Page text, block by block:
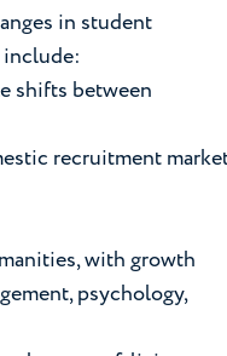
in student
shifts between
recruitment
with growth
psychology,